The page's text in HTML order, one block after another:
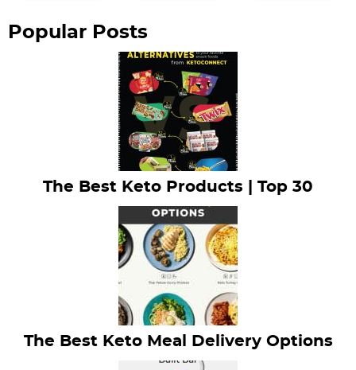
Popular Posts
The Best Keto Products | Top 30
The Best Keto Meal Delivery Options